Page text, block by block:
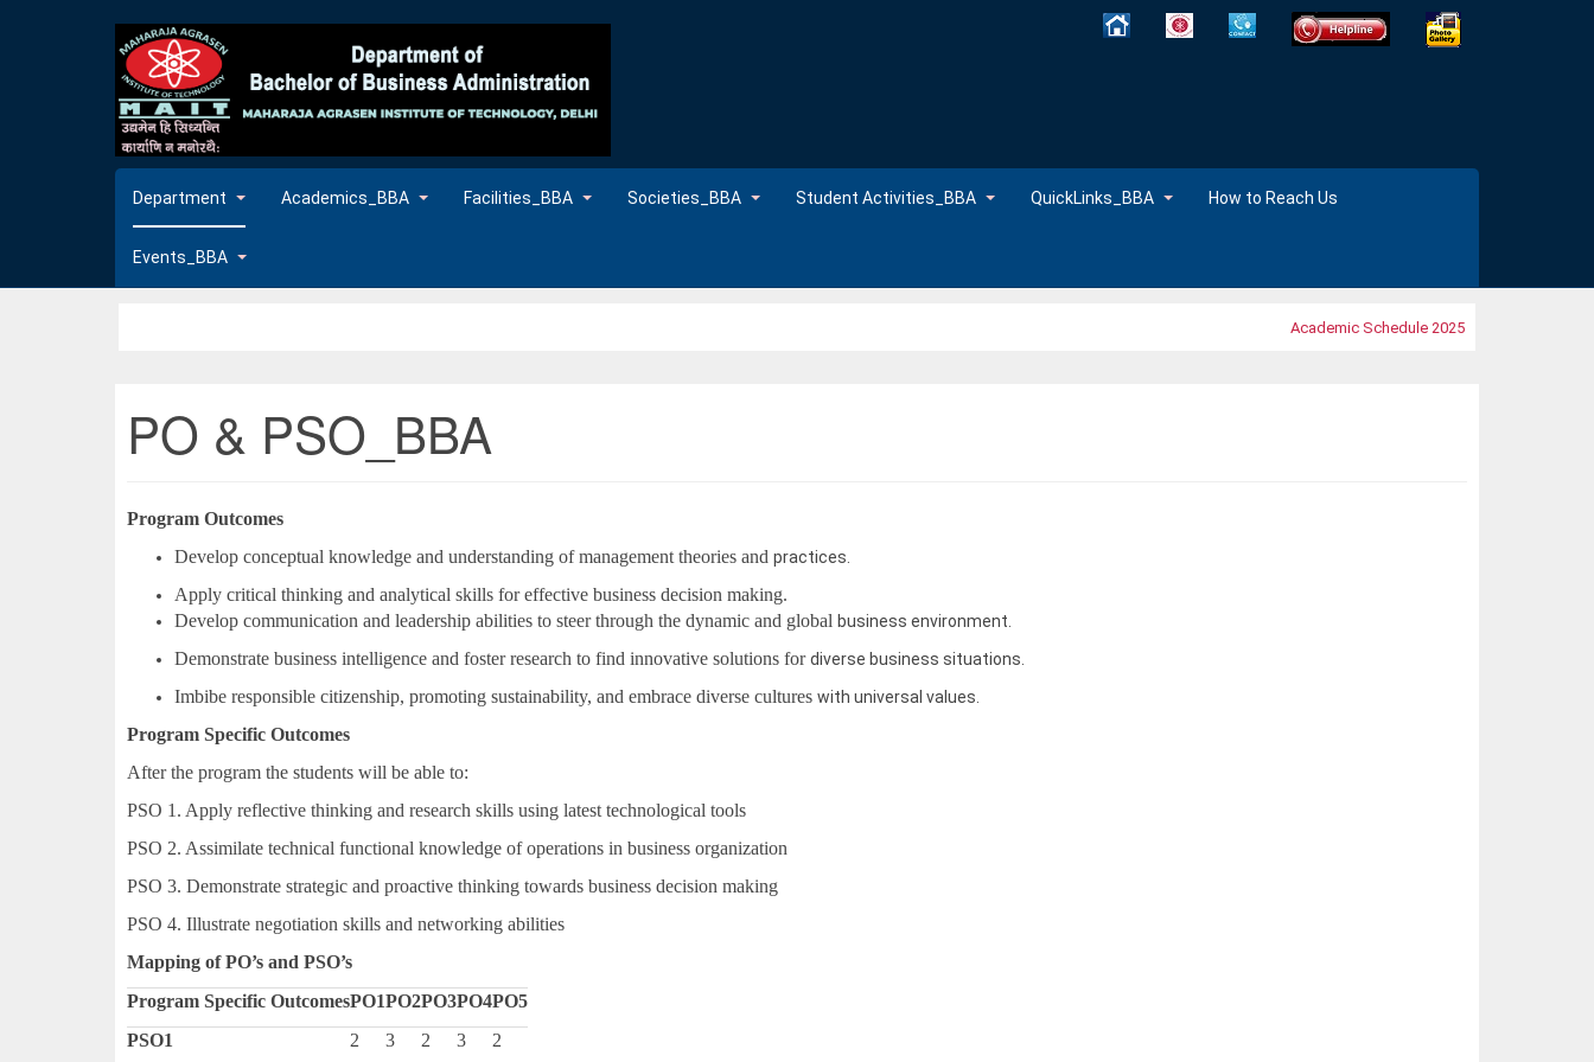
Department Academics_BBA Facilities_BBA Societies_BBA Student Activities_BBA QuickLinks_BBA How to Reach Us
Events_BBA
Academic Schedule 2025
PO & PSO_BBA
Program Outcomes
Develop conceptual knowledge and understanding of management theories and practices.
Apply critical thinking and analytical skills for effective business decision making.
Develop communication and leadership abilities to steer through the dynamic and global business environment.
Demonstrate business intelligence and foster research to find innovative solutions fordiverse business situations.
Imbibe responsible citizenship, promoting sustainability, and embrace diverse cultures with universal values.
Program Specific Outcomes
After the program the students will be able to:
PSO 1. Apply reflective thinking and research skills using latest technological tools
PSO 2. Assimilate technical functional knowledge of operations in business organization
PSO 3. Demonstrate strategic and proactive thinking towards business decision making
PSO 4. Illustrate negotiation skills and networking abilities
Mapping of PO’s and PSO’s
Program Specific OutcomesPO1PO2PO3PO4PO5
PSO1
2 3 2 3 2